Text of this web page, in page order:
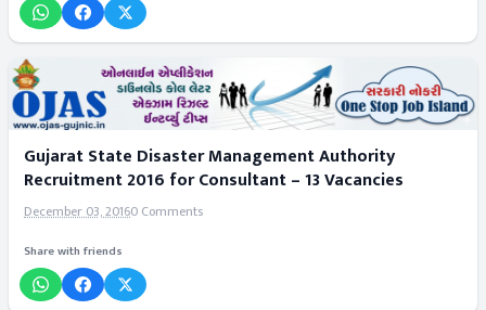
Gujarat State Disaster Management Authority
Recruitment 2016 for Consultant – 13 Vacancies
December 03, 20160 Comments
Share with friends